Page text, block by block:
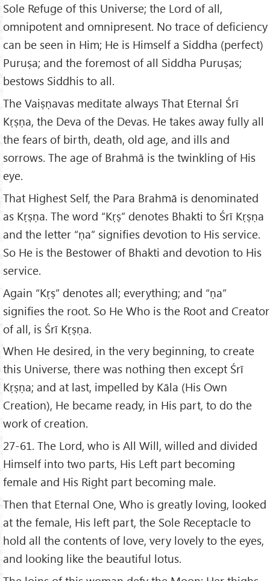
Sole Refuge of this Universe; the Lord of all,
omnipotent and omnipresent. No trace of deficiency
can be seen in Him; He is Himself a Siddha (perfect)
Puruṣa; and the foremost of all Siddha Puruṣas;
bestows Siddhis to all.
The Vaiṣṇavas meditate always That Eternal Śrī
Kṛṣṇa, the Deva of the Devas. He takes away fully all
the fears of birth, death, old age, and ills and
sorrows. The age of Brahmā is the twinkling of His
eye.
That Highest Self, the Para Brahmā is denominated
as Kṛṣṇa. The word “Kṛṣ” denotes Bhakti to Śrī Kṛṣṇa
and the letter “ṇa” signifies devotion to His service.
So He is the Bestower of Bhakti and devotion to His
service.
Again “Kṛṣ” denotes all; everything; and “ṇa”
signifies the root. So He Who is the Root and Creator
of all, is Śrī Kṛṣṇa.
When He desired, in the very beginning, to create
this Universe, there was nothing then except Śrī
Kṛṣṇa; and at last, impelled by Kāla (His Own
Creation), He became ready, in His part, to do the
work of creation.
27-61. The Lord, who is All Will, willed and divided
Himself into two parts, His Left part becoming
female and His Right part becoming male.
Then that Eternal One, Who is greatly loving, looked
at the female, His left part, the Sole Receptacle to
hold all the contents of love, very lovely to the eyes,
and looking like the beautiful lotus.